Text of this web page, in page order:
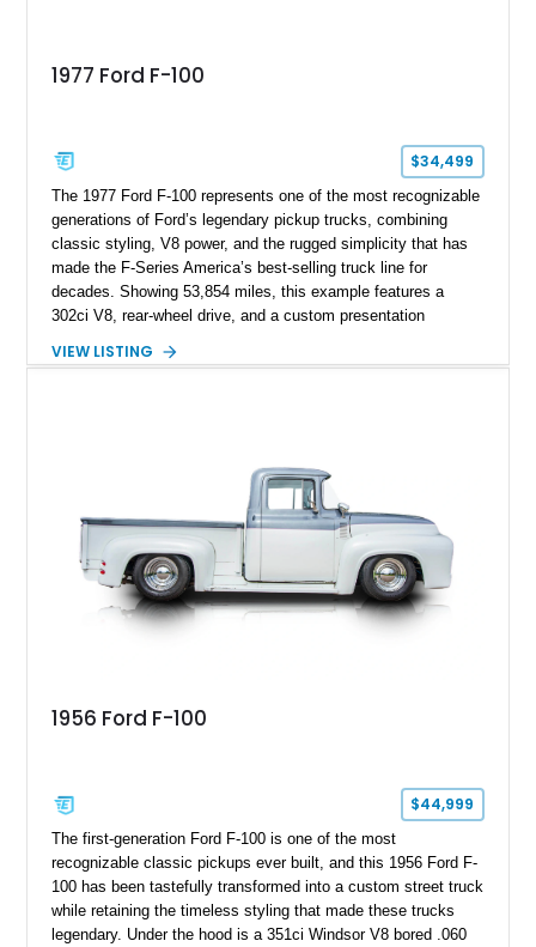
1977 Ford F-100
$34,499
The 1977 Ford F-100 represents one of the most recognizable
generations of Ford’s legendary pickup trucks, combining
classic styling, V8 power, and the rugged simplicity that has
made the F-Series America’s best-selling truck line for
decades. Showing 53,854 miles, this example features a
302ci V8, rear-wheel drive, and a custom presentation
custom wooden bed. Blending vintage truck character with
VIEW LISTING
1956 Ford F-100
$44,999
The first-generation Ford F-100 is one of the most
recognizable classic pickups ever built, and this 1956 Ford F-
100 has been tastefully transformed into a custom street truck
while retaining the timeless styling that made these trucks
legendary. Under the hood is a 351ci Windsor V8 bored .060